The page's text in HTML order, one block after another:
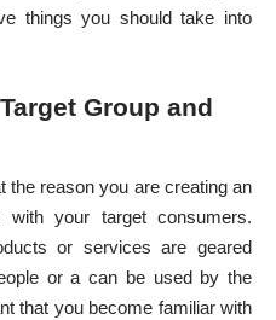
things you should take into
Group and
the reason you are creating an
your target consumers.
or services are geared
or a can be used by the
that you become familiar with